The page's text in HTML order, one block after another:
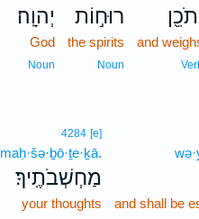
and
רוּח֣וֹת
the spirits
Noun
יְהוָֽה׃
God
Noun
and shall be
4284 [e]
maḥ·šə·ḇō·ṯe·ḵā.
מַחְשְׁבֹתֶֽיךָ׃
your thoughts